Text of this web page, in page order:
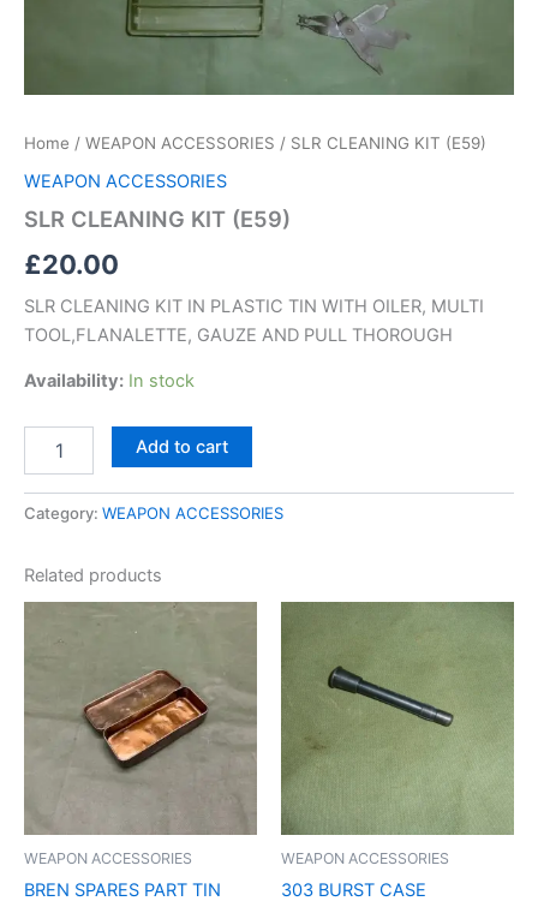
Home / WEAPON ACCESSORIES / SLR CLEANING KIT (E59)
WEAPON ACCESSORIES
SLR CLEANING KIT (E59)
£20.00
SLR CLEANING KIT IN PLASTIC TIN WITH OILER, MULTI
TOOL,FLANALETTE, GAUZE AND PULL THOROUGH
Availability: In stock
Add to cart
Category: WEAPON ACCESSORIES
Related products
WEAPON ACCESSORIES
BREN SPARES PART TIN
WEAPON ACCESSORIES
303 BURST CASE